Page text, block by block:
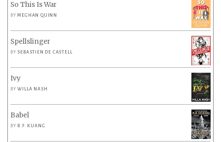
So This Is War
BYMEGHAN QUINN
Spellslinger
BY SEBASTIEN DE CASTELL
Ivy
BYWILLA NASH
Babel
BY R.F. KUANG